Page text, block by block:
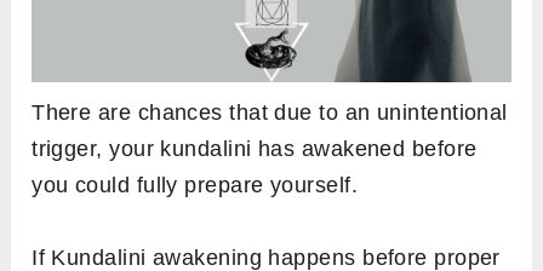
There are chances that due to an unintentional
trigger, your kundalini has awakened before
you could fully prepare yourself.
If Kundalini awakening happens before proper